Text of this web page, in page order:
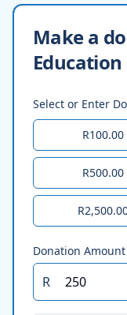
Make a
Education
Select or Enter
R100.00
R500.00
Donation Amount
R